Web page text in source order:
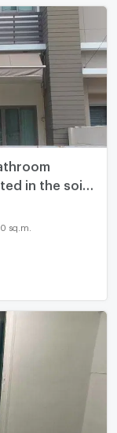
in the soi
the BTS
sq.m.